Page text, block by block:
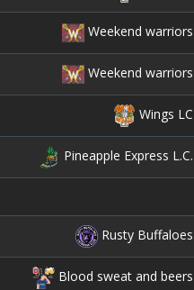
Weekend warriors
Weekend warriors
Wings LC
Pineapple Express L.C.
Rusty Buffaloes
Blood sweat and beers